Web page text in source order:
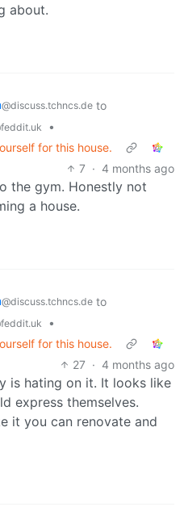
about.
@discuss.tchncs.de to
•
for this house.
7 · 4 months ago
the gym. Honestly not
a house.
@discuss.tchncs.de to
•
for this house.
27 · 4 months ago
is hating on it. It looks like
express themselves.
it you can renovate and